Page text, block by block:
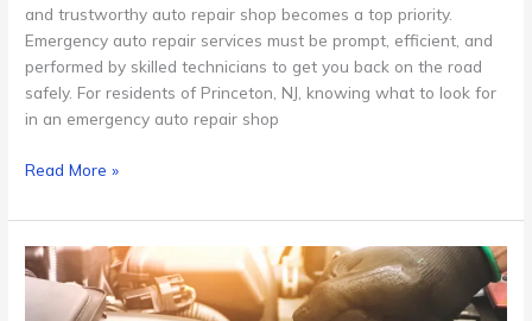
and trustworthy auto repair shop becomes a top priority.
Emergency auto repair services must be prompt, efficient, and
performed by skilled technicians to get you back on the road
safely. For residents of Princeton, NJ, knowing what to look for
in an emergency auto repair shop
Read More »
Honest
Auto
Repair